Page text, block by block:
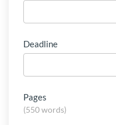
Deadline
Pages
(550 words)